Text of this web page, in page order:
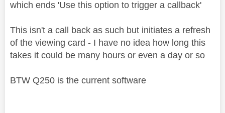
which ends 'Use this option to trigger a callback'
This isn't a call back as such but initiates a refresh
of the viewing card - I have no idea how long this
takes it could be many hours or even a day or so
BTW Q250 is the current software